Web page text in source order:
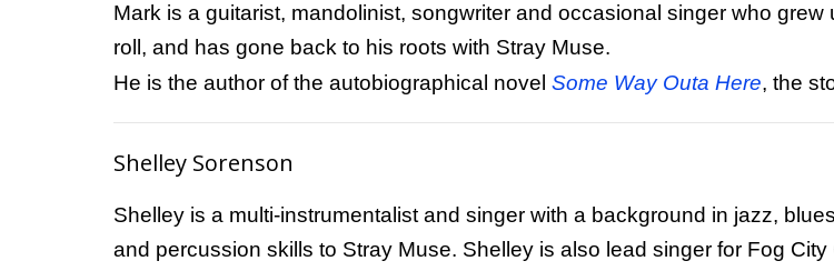
Mark is a guitarist, mandolinist, songwriter and occasional singer who
roll, and has gone back to his roots with Stray Muse.
He is the author of the autobiographical novel Some Way Outa Here, the
Shelley Sorenson
Shelley is a multi-instrumentalist and singer with a background in jazz,
and percussion skills to Stray Muse. Shelley is also lead singer for Fog